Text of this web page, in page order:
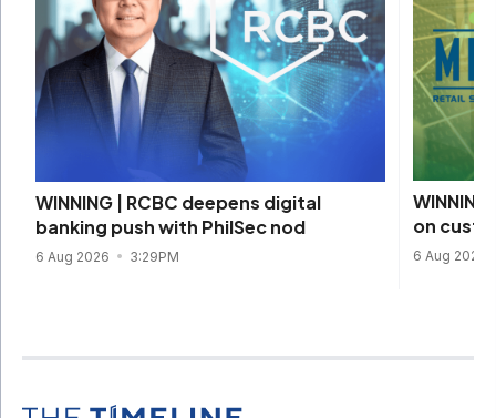
WINNING | RCBC deepens digital
banking push with PhilSec nod
6 Aug 2026 3:29PM
on
6 Aug 2026